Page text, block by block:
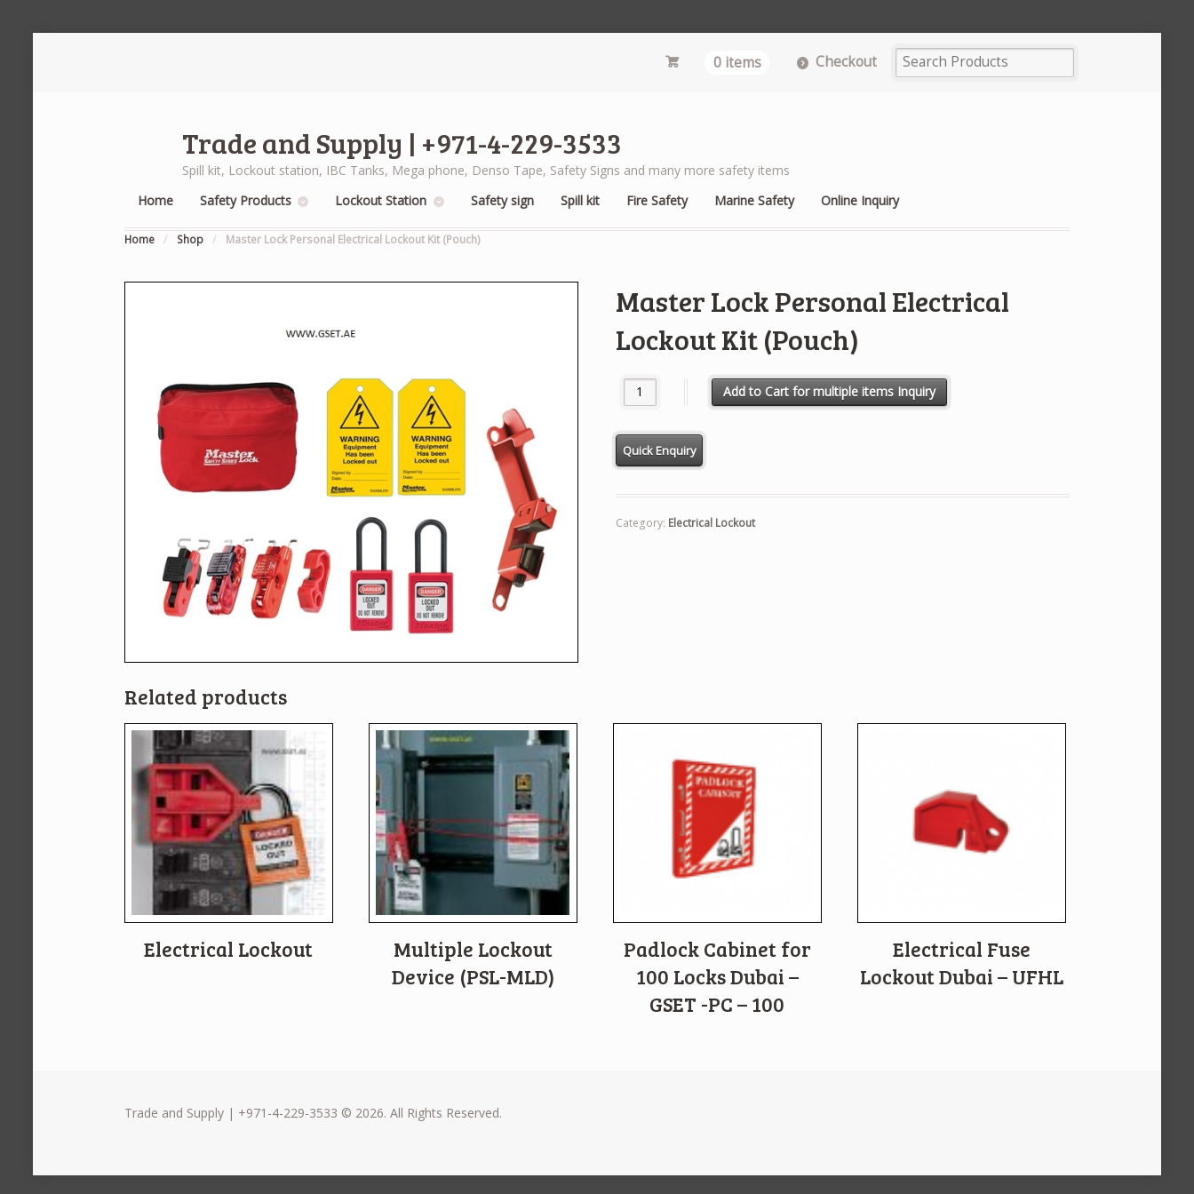
0 items Checkout
Trade and Supply | +971-4-229-3533
Spill kit, Lockout station, IBC Tanks, Mega phone, Denso Tape, Safety Signs and many more safety items
Home
Safety Products Lockout Station Safety sign Spill kit Fire Safety Marine Safety Online Inquiry
Home / Shop / Master Lock Personal Electrical Lockout Kit (Pouch)
Master Lock Personal Electrical
Lockout Kit (Pouch)
Master Lock Personal Electrical Lockout Kit (Pouch) quantity
Add to Cart for multiple items Inquiry
Category: Electrical Lockout
Related products
Electrical Lockout
Multiple Lockout
Device (PSL-MLD)
Padlock Cabinet for
100 Locks Dubai –
GSET -PC – 100
Electrical Fuse
Lockout Dubai – UFHL
Trade and Supply | +971-4-229-3533 © 2026. All Rights Reserved.